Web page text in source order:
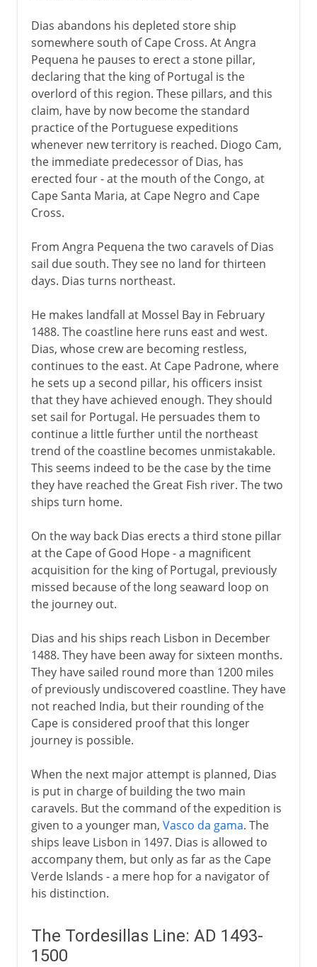
Dias abandons his depleted store ship
somewhere south of Cape Cross. At Angra
Pequena he pauses to erect a stone pillar,
declaring that the king of Portugal is the
overlord of this region. These pillars, and this
claim, have by now become the standard
practice of the Portuguese expeditions
whenever new territory is reached. Diogo Cam,
the immediate predecessor of Dias, has
erected four - at the mouth of the Congo, at
Cape Santa Maria, at Cape Negro and Cape
Cross.
From Angra Pequena the two caravels of Dias
sail due south. They see no land for thirteen
days. Dias turns northeast.
He makes landfall at Mossel Bay in February
1488. The coastline here runs east and west.
Dias, whose crew are becoming restless,
continues to the east. At Cape Padrone, where
he sets up a second pillar, his officers insist
that they have achieved enough. They should
set sail for Portugal. He persuades them to
continue a little further until the northeast
trend of the coastline becomes unmistakable.
This seems indeed to be the case by the time
they have reached the Great Fish river. The two
ships turn home.
On the way back Dias erects a third stone pillar
at the Cape of Good Hope - a magnificent
acquisition for the king of Portugal, previously
missed because of the long seaward loop on
the journey out.
Dias and his ships reach Lisbon in December
1488. They have been away for sixteen months.
They have sailed round more than 1200 miles
of previously undiscovered coastline. They have
not reached India, but their rounding of the
Cape is considered proof that this longer
journey is possible.
When the next major attempt is planned, Dias
is put in charge of building the two main
caravels. But the command of the expedition is
given to a younger man, Vasco da gama. The
ships leave Lisbon in 1497. Dias is allowed to
accompany them, but only as far as the Cape
Verde Islands - a mere hop for a navigator of
his distinction.
The Tordesillas Line: AD 1493-
1500